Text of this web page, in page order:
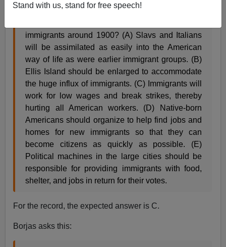
Stand with us, stand for free speech!
Which of the following statements best
immigrants around 1900? (A) Slavs and Italians
will be assimilated as easily into the American
way of life as were earlier immigrant groups. (B)
Ellis Island should be enlarged to accommodate
the huge influx of immigrants. (C) Immigrants will
work for low wages and break strikes, thereby
hurting all American workers. (D) Native-born
Americans should organize to help find jobs and
homes for new immigrants so that they can
become citizens as quickly as possible. (E)
Political machines in the large cities should be
responsible for providing immigrants with food,
shelter, and jobs in return for their votes.
For the record, the expected answer is C.
Borjas asks this: